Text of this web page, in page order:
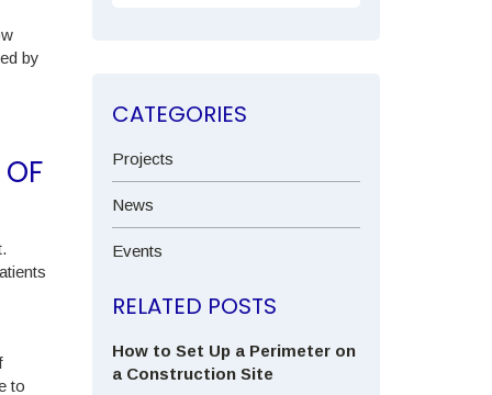
by
to
CATEGORIES
Projects
News
Events
RELATED POSTS
How to Set Up a Perimeter on
a Construction Site